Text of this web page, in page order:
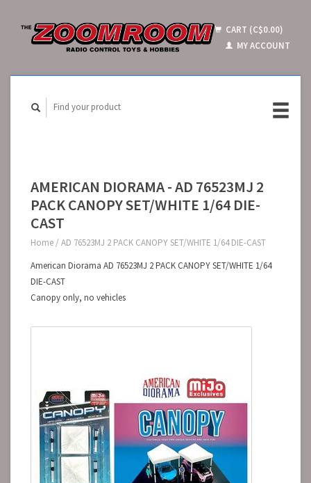
CART (C$0.00)
MY ACCOUNT
AMERICAN DIORAMA - AD 76523MJ 2
PACK CANOPY SET/WHITE 1/64 DIE-
CAST
Home / AD 76523MJ 2 PACK CANOPY SET/WHITE 1/64 DIE-CAST
American Diorama AD 76523MJ 2 PACK CANOPY SET/WHITE 1/64
DIE-CAST
Canopy only, no vehicles